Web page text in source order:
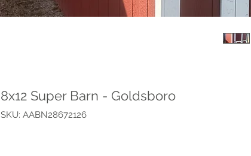
8x12 Super Barn - Goldsboro
SKU: AABN28672126